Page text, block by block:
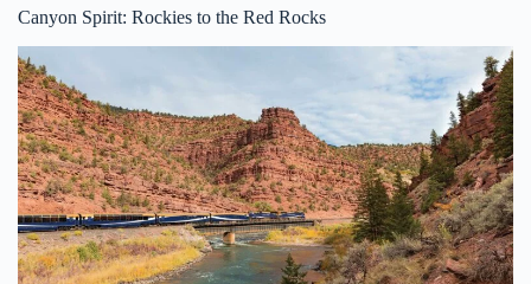
Canyon Spirit: Rockies to the Red Rocks